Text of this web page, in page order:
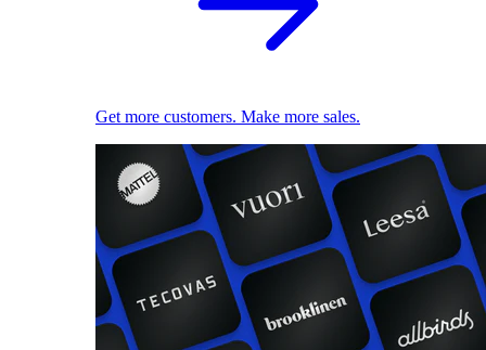
Get more customers. Make more sales.